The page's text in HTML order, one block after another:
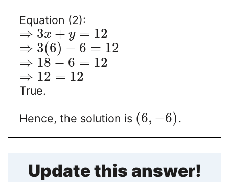
Equation (2):
⇒ 3x + y = 12
⇒ 3(6) − 6 = 12
⇒ 18 − 6 = 12
⇒ 12 = 12
True.
Hence, the solution is (6, −6).
Update this answer!